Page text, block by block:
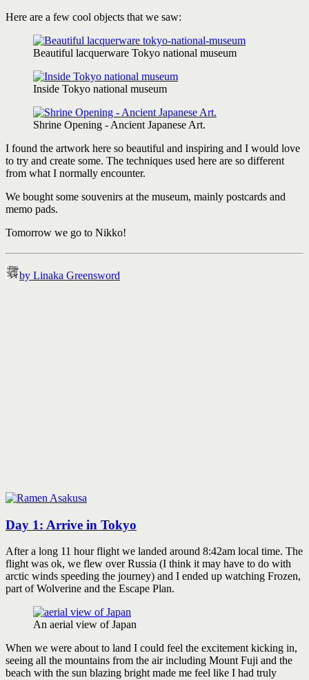
Here are a few cool objects that we saw:
Beautiful lacquerware Tokyo national museum
Inside Tokyo national museum
Shrine Opening - Ancient Japanese Art.
I found the artwork here so beautiful and inspiring and I would love
to try and create some. The techniques used here are so different
from what I normally encounter.
We bought some souvenirs at the museum, mainly postcards and
memo pads.
Tomorrow we go to Nikko!
by Linaka Greensword
Day 1: Arrive in Tokyo
After a long 11 hour flight we landed around 8:42am local time. The
flight was ok, we flew over Russia (I think it may have to do with
arctic winds speeding the journey) and I ended up watching Frozen,
part of Wolverine and the Escape Plan.
An aerial view of Japan
When we were about to land I could feel the excitement kicking in,
seeing all the mountains from the air including Mount Fuji and the
beach with the sun blazing bright made me feel like I had truly